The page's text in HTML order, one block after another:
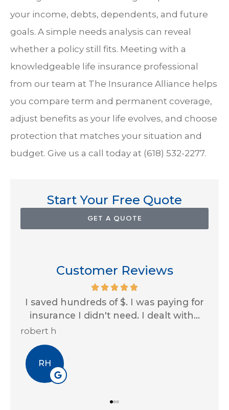
your income, debts, dependents, and future
goals. A simple needs analysis can reveal
whether a policy still fits. Meeting with a
knowledgeable life insurance professional
from our team at The Insurance Alliance helps
you compare term and permanent coverage,
adjust benefits as your life evolves, and choose
protection that matches your situation and
budget. Give us a call today at (618) 532-2277.
Start Your Free Quote
GET A QUOTE
Customer Reviews
for
Impressive customer service skills and
always looking out for us! Thank you...
Erin A
EA